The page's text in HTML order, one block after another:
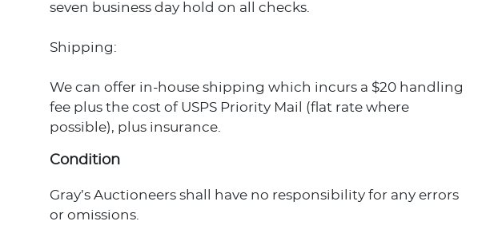
seven business day hold on all checks.
Shipping:
We can offer in-house shipping which incurs a $20 handling
fee plus the cost of USPS Priority Mail (flat rate where
possible), plus insurance.
Condition
Gray’s Auctioneers shall have no responsibility for any errors
or omissions.